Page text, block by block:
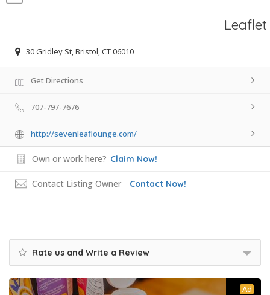
Leaflet
30 Gridley St, Bristol, CT 06010
Get Directions
707-797-7676
http://sevenleaflounge.com/
Own or work here? Claim Now!
Contact Listing Owner Contact Now!
Rate us and Write a Review
Ad